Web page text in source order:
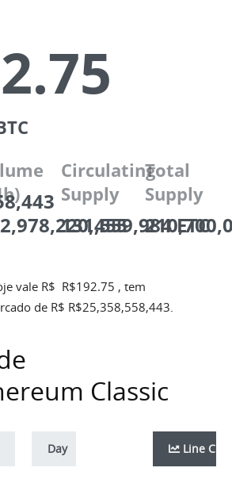
2,978,220,455
Circulating
Supply
131,559,984 ETC
Total
Supply
vale R$ R$192.75 , tem
de R$ R$25,358,558,443.
Classic
Day Month
Line